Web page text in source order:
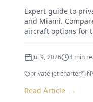
Expert guide to
and Miami.
aircraft options for
Jul 9, 2026 4 min
private jet charter
Read Article →